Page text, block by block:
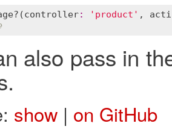
(controller: 'product' ,
also pass in
show| on GitHub